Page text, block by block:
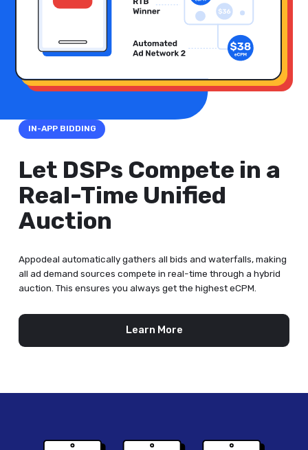
IN-APP BIDDING
Let DSPs Compete in a
Real-Time Unified
Auction
Appodeal automatically gathers all bids and waterfalls, making
all ad demand sources compete in real-time through a hybrid
auction. This ensures you always get the highest eCPM.
Learn More